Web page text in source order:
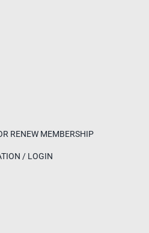
RENEW MEMBERSHIP
/ LOGIN